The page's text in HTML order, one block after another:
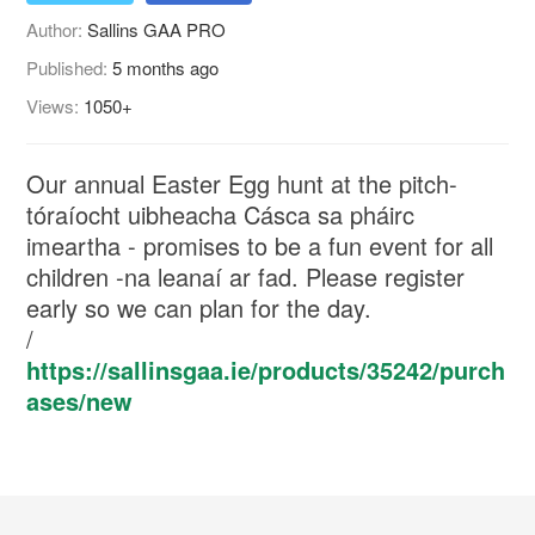
Author:Sallins GAA PRO
Published:5 months ago
Views: 1050+
Our annual Easter Egg hunt at the pitch-
tóraíocht uibheacha Cásca sa pháirc
imeartha - promises to be a fun event for all
children -na leanaí ar fad. Please register
early so we can plan for the day.
/
https://sallinsgaa.ie/products/35242/purch
ases/new